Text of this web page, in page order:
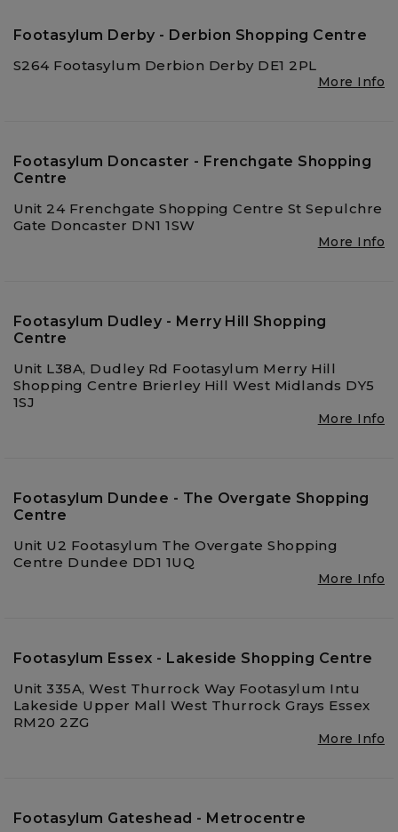
Footasylum Derby - Derbion Shopping Centre
S264 Footasylum Derbion Derby DE1 2PL
More Info
Footasylum Doncaster - Frenchgate Shopping
Centre
Unit 24 Frenchgate Shopping Centre St Sepulchre
Gate Doncaster DN1 1SW
More Info
Footasylum Dudley - Merry Hill Shopping
Centre
Unit L38A, Dudley Rd Footasylum Merry Hill
Shopping Centre Brierley Hill West Midlands DY5
1SJ
More Info
Footasylum Dundee - The Overgate Shopping
Centre
Unit U2 Footasylum The Overgate Shopping
Centre Dundee DD1 1UQ
More Info
Footasylum Essex - Lakeside Shopping Centre
Unit 335A, West Thurrock Way Footasylum Intu
Lakeside Upper Mall West Thurrock Grays Essex
RM20 2ZG
More Info
Footasylum Gateshead - Metrocentre